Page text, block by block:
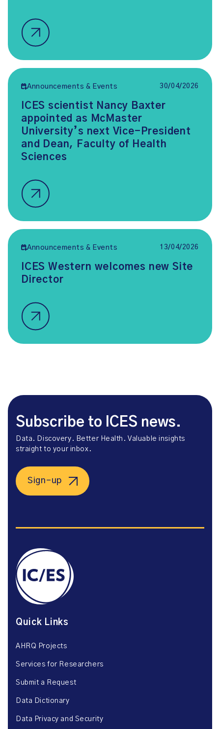
Announcements & Events 30/04/2026
ICES scientist Nancy Baxter
appointed as McMaster
University’s next Vice-President
and Dean, Faculty of Health
Sciences
Announcements & Events 13/04/2026
ICES Western welcomes new Site
Director
Subscribe to ICES news.
Data. Discovery. Better Health. Valuable insights
straight to your inbox.
Sign-up
Quick Links
AHRQ Projects
Services for Researchers
Submit a Request
Data Dictionary
Data Privacy and Security